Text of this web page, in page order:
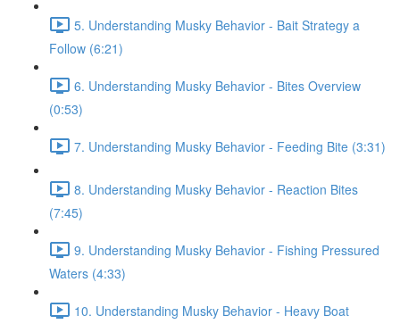
5. Understanding Musky Behavior - Bait Strategy a
Follow (6:21)
6. Understanding Musky Behavior - Bites Overview
(0:53)
7. Understanding Musky Behavior - Feeding Bite (3:31)
8. Understanding Musky Behavior - Reaction Bites
(7:45)
9. Understanding Musky Behavior - Fishing Pressured
Waters (4:33)
10. Understanding Musky Behavior - Heavy Boat